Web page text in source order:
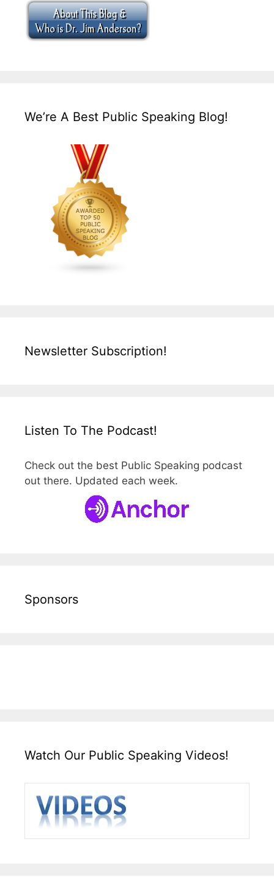
We’re A Best Public Speaking Blog!
Newsletter Subscription!
Listen To The Podcast!
Check out the best Public Speaking podcast
out there. Updated each week.
Sponsors
Watch Our Public Speaking Videos!